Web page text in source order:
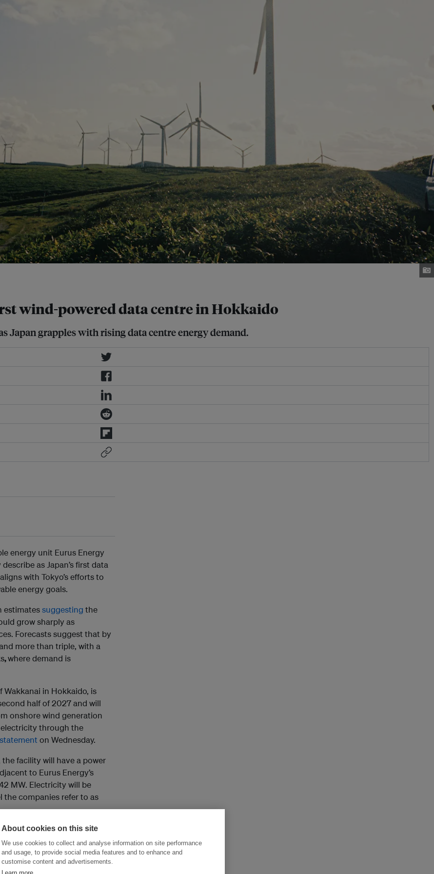
wind-powered data centre in Hokkaido
Japan grapples with rising data centre energy demand.
energy unit Eurus Energy
as Japan’s first data
with Tokyo’s efforts to
energy goals.
estimatessuggesting the
grow sharply as
Forecasts suggest that by
more than triple, with a
,where demand is
in Hokkaido, is
half of 2027 and will
onshore wind generation
through the
statementon Wednesday.
the facility will have a power
to Eurus Energy’s
MW. Electricity will be
the companies refer to as
IT services, while Eurus
The companies said
on customer demand.
About cookies on this site
We use cookies to collect and analyse information on site performance
and usage, to provide social media features and to enhance and
customise content and advertisements.